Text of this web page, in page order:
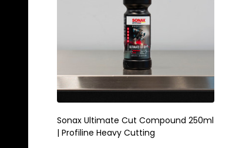
Sonax Ultimate Cut Compound 250ml
| Profiline Heavy Cutting